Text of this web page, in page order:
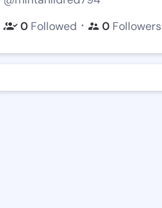
0 Followed ・ 0 Followers